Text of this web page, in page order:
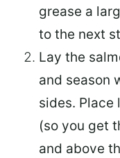
grease a
to the next
Lay the
and season
sides. Place
(so you get
and above